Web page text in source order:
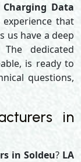
Data
that
us have a deep
dedicated
is ready to
questions,
in
in Soldeu? LA